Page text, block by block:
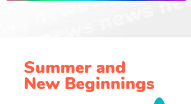
Summer and
New Beginnings